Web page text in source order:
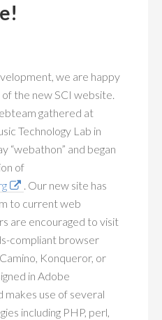
we are happy
the new SCI website.
gathered at
Technology Lab in
“webathon” and began
of
. Our new site has
to current web
are encouraged to visit
compliant browser
Konqueror, or
in Adobe
makes use of several
including PHP, perl,